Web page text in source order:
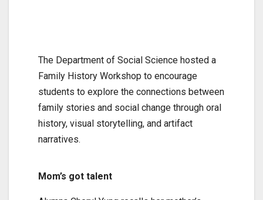
The Department of Social Science hosted a
Family History Workshop to encourage
students to explore the connections between
family stories and social change through oral
history, visual storytelling, and artifact
narratives.
Mom’s got talent